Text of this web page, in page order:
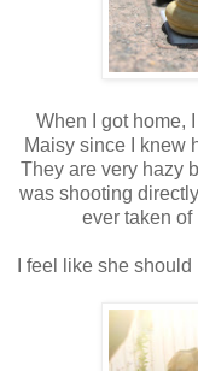
When I got home,
Maisy since I knew
They are very hazy
was shooting
ever taken
I feel like she